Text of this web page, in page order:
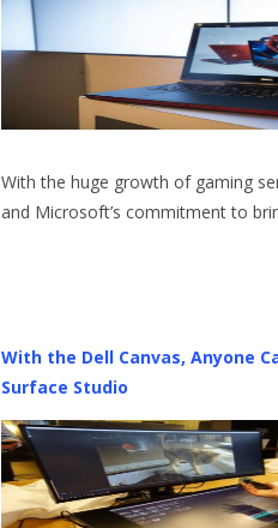
With the huge growth of gaming
and Microsoft’s commitment to
With the Dell Canvas, Anyone
Surface Studio